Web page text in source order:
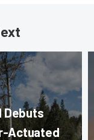
Debuts
Actuated